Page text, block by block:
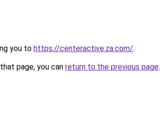
you to https://centeractive.za.com/.
page, you can return to the previous page.